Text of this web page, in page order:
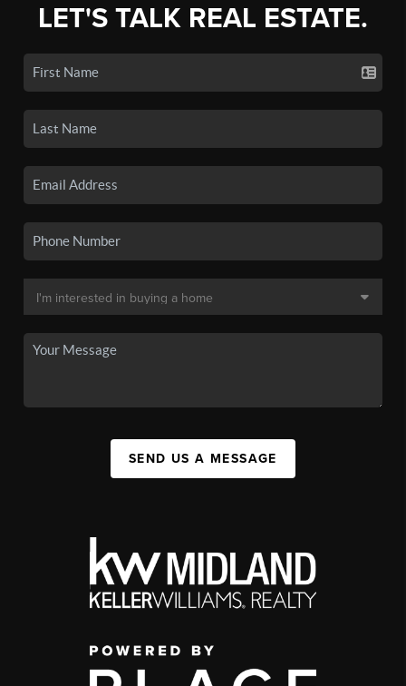
LET'S TALK REAL ESTATE.
SEND US A MESSAGE